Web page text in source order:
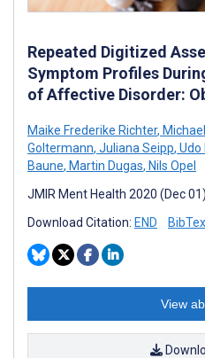
Repeated Digitized
Symptom Profiles
of Affective Disorder:
Maike Frederike Richter,
Goltermann, Juliana Seipp, Udo
Baune, Martin Dugas, Nils Opel
JMIR Ment Health 2020 (Dec
Download Citation: END BibTex
View